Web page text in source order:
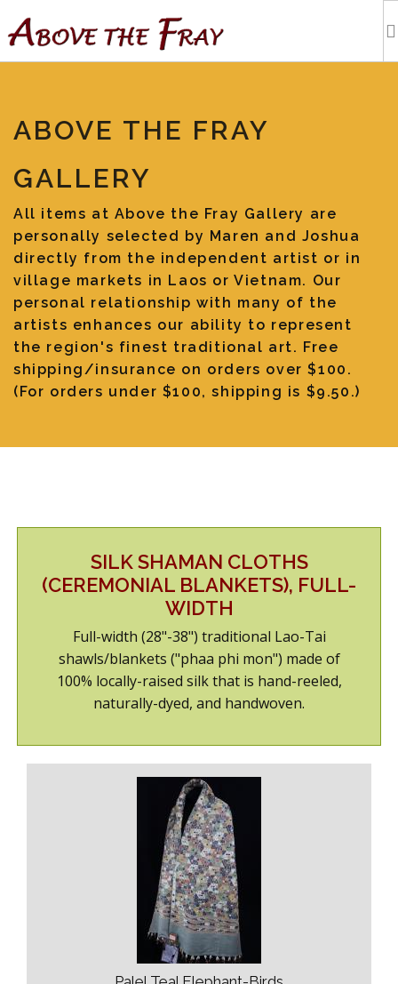
ARTISTS
OUR BLOG
TOURS
ABOUT US
SHOWROOM/GUEST-SUITE
ABOVE THE FRAY
GALLERY
All items at Above the Fray Gallery are
personally selected by Maren and Joshua
directly from the independent artist or in
village markets in Laos or Vietnam. Our
personal relationship with many of the
artists enhances our ability to represent
the region's finest traditional art. Free
shipping/insurance on orders over $100.
(For orders under $100, shipping is $9.50.)
SILK SHAMAN CLOTHS
(CEREMONIAL BLANKETS), FULL-
WIDTH
Full-width (28"-38") traditional Lao-Tai
shawls/blankets ("phaa phi mon") made of
100% locally-raised silk that is hand-reeled,
naturally-dyed, and handwoven.